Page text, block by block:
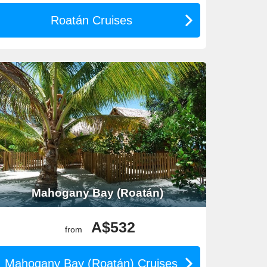
for its enriching onboard entertainment and
from Fort Lauderdale orSan Diego. Holland
enjoying impeccable onboard service and
Miracle, with many departures taking place
both on and off the ship.
Departures for these cruises typically occur from
Roatán Cruises
Mahogany Bay (Roatán)
from A$532
Mahogany Bay (Roatán) Cruises